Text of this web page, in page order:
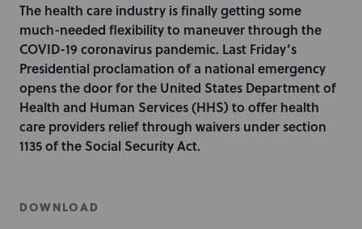
The health care industry is finally getting some
much-needed flexibility to maneuver through the
COVID-19 coronavirus pandemic. Last Friday’s
Presidential proclamation of a national emergency
opens the door for the United States Department of
Health and Human Services (HHS) to offer health
care providers relief through waivers under section
1135 of the Social Security Act.
DOWNLOAD